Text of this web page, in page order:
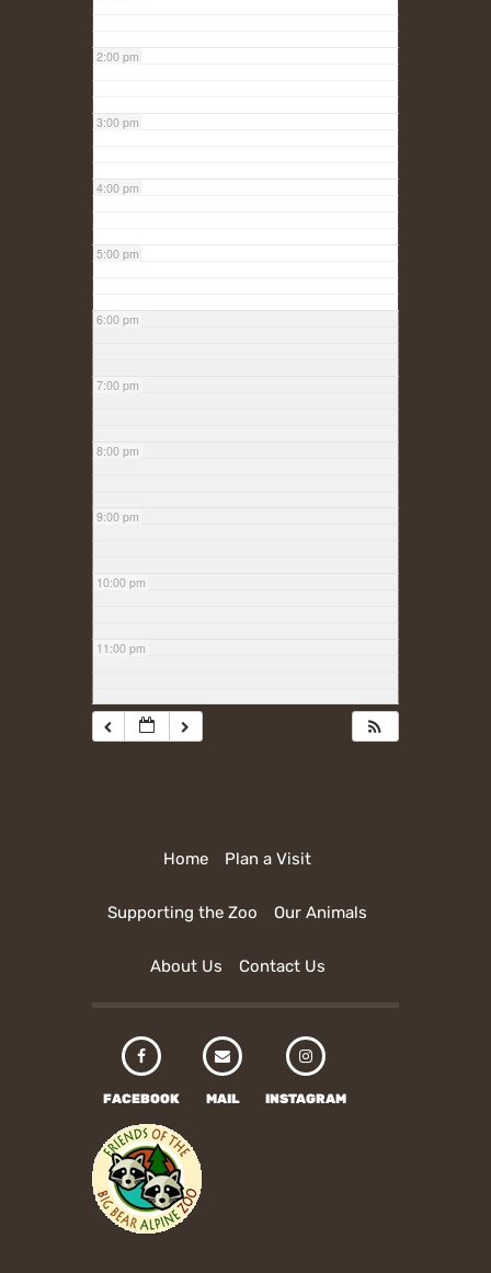
2:00 pm
3:00 pm
4:00 pm
5:00 pm
6:00 pm
7:00 pm
8:00 pm
9:00 pm
10:00 pm
11:00 pm
Home Plan a Visit
Supporting the Zoo Our Animals
About Us Contact Us
FACEBOOK MAIL INSTAGRAM